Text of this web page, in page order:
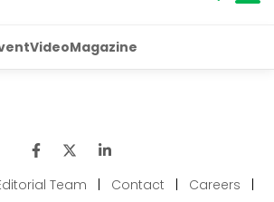
Team Contact Careers